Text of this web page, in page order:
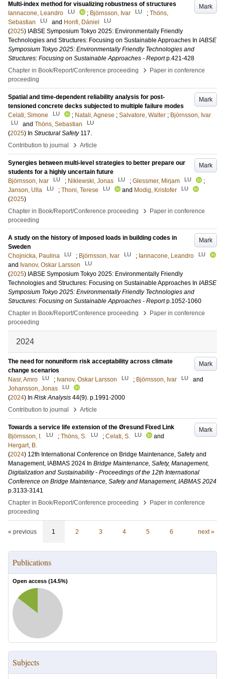
Mark
Multi-index method for visualizing robustness of structures
Iannacone, Leandro
LU ; Björnsson, Ivar LU ; Thöns,
Sebastian
LU and Honfi, Dániel LU
(2025) IABSE Symposium Tokyo 2025: Environmentally Friendly
Technologies and Structures: Focusing on Sustainable Approaches In IABSE
Symposium Tokyo 2025: Environmentally Friendly Technologies and
Structures: Focusing on Sustainable Approaches - Report p.421-428
Chapter in Book/Report/Conference proceeding
›
Paper in conference
proceeding
Mark
Spatial and time-dependent reliability analysis for post-
tensioned concrete decks subjected to multiple failure modes
Celati, Simone
LU ; Natali, Agnese ; Salvatore, Walter ; Björnsson, Ivar
LU and Thöns, Sebastian LU
(2025) In Structural Safety 117.
Contribution to journal
› Article
Mark
Synergies between multi-level strategies to better prepare our
students for a highly uncertain future
Björnsson, Ivar
LU ; Niklewski, Jonas LU ; Glessmer, Mirjam LU
;
Janson, Ulla
LU ; Thoni, Terese LU and Modig, Kristofer LU
(2025)
Chapter in Book/Report/Conference proceeding
›
Paper in conference
proceeding
Mark
A study on the history of imposed loads in building codes in
Sweden
Chojnicka, Paulina
LU ; Björnsson, Ivar LU ; Iannacone, Leandro LU
and Ivanov, Oskar Larsson LU
(2025) IABSE Symposium Tokyo 2025: Environmentally Friendly
Technologies and Structures: Focusing on Sustainable Approaches In IABSE
Symposium Tokyo 2025: Environmentally Friendly Technologies and
Structures: Focusing on Sustainable Approaches - Report p.1052-1060
Chapter in Book/Report/Conference proceeding
›
Paper in conference
proceeding
2024
Mark
The need for nonuniform risk acceptability across climate
change scenarios
Nasr, Amro
LU ; Ivanov, Oskar Larsson LU ; Björnsson, Ivar LU
and
Johansson, Jonas
LU
(2024) In Risk Analysis 44(9). p.1991-2000
Contribution to journal
› Article
Mark
Towards a service life extension of the Øresund Fixed Link
Björnsson, I.
LU ; Thöns, S. LU ; Celati, S. LU
and
Hergart, B.
(2024) 12th International Conference on Bridge Maintenance, Safety and
Management, IABMAS 2024 In Bridge Maintenance, Safety, Management,
Digitalization and Sustainability - Proceedings of the 12th International
Conference on Bridge Maintenance, Safety and Management, IABMAS 2024
p.3133-3141
Chapter in Book/Report/Conference proceeding
›
Paper in conference
proceeding
« previous 1 2 3 4 5 6 next »
Publications
Open access (14.5%)
Subjects